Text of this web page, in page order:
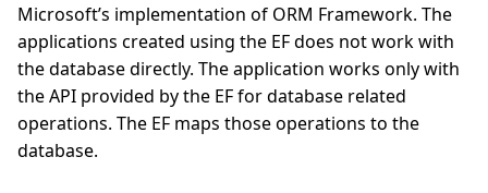
Microsoft’s implementation of ORM Framework. The
applications created using the EF does not work with
the database directly. The application works only with
the API provided by the EF for database related
operations. The EF maps those operations to the
database.